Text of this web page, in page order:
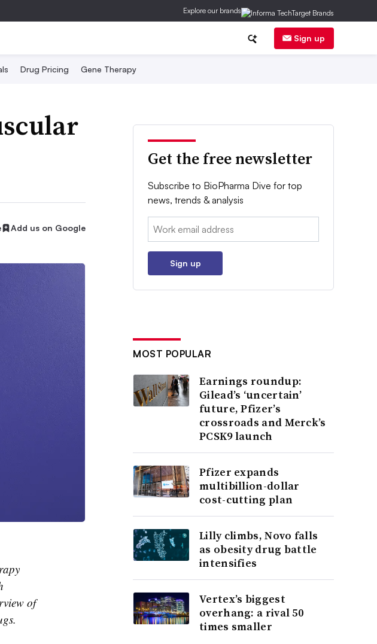
Explore our brands
Sign up
Drug Pricing Gene Therapy
Add us on Google
of
Get the free newsletter
Subscribe to BioPharma Dive for top
news, trends & analysis
Email:
Sign up
MOST POPULAR
Earnings roundup:
Gilead’s ‘uncertain’
future, Pfizer’s
crossroads and Merck’s
PCSK9 launch
Pfizer expands
multibillion-dollar
cost-cutting plan
Lilly climbs, Novo falls
as obesity drug battle
intensifies
Vertex’s biggest
overhang: a rival 50
times smaller